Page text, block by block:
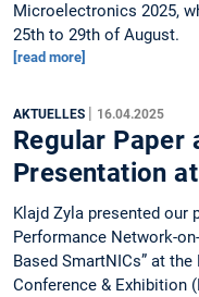
Microelectronics 2025,
25th to 29th of August.
[read more]
AKTUELLES 16.04.2025
Regular Paper
Presentation
Klajd Zyla presented our
Performance Network-
Based SmartNICs” at
Conference & Exhibition